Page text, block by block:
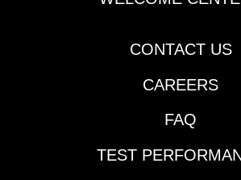
CONTACT US
CAREERS
FAQ
TEST